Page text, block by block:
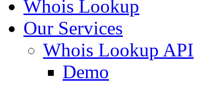
Whois Lookup
Our Services
Whois Lookup API
Demo